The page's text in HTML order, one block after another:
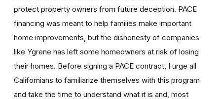
protect property owners from future deception. PACE
financing was meant to help families make important
home improvements, but the dishonesty of companies
like Ygrene has left some homeowners at risk of losing
their homes. Before signing a PACE contract, I urge all
Californians to familiarize themselves with this program
and take the time to understand what it is and, most